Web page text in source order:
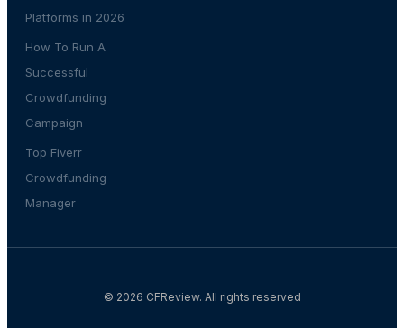
Platforms in 2026
How To Run A
Successful
Crowdfunding
Campaign
Top Fiverr
Crowdfunding
Manager
© 2026 CFReview. All rights reserved